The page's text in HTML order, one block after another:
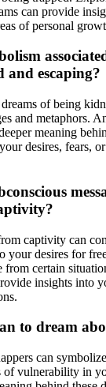
can provide
of personal
and escaping?
of being
and metaphors.
meaning
desires, fears,
captivity can
your desires for
from certain
insights into
to dream
can
of vulnerability in